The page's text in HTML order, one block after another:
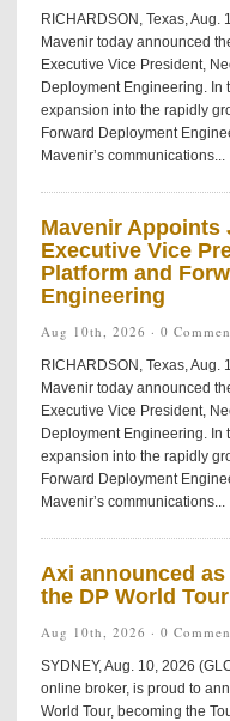
RICHARDSON, Texas,
Mavenir today announced
Executive Vice President,
Deployment Engineering. In
expansion into the rapidly
Forward Deployment
Mavenir’s communications...
Mavenir Appoints
Executive Vice
Platform and
Engineering
Aug 10th, 2026 · 0
RICHARDSON, Texas,
Mavenir today announced
Executive Vice President,
Deployment Engineering. In
expansion into the rapidly
Forward Deployment
Mavenir’s communications...
Axi announced
the DP World Tour
Aug 10th, 2026 · 0
SYDNEY, Aug. 10, 2026
online broker, is proud to
World Tour, becoming the